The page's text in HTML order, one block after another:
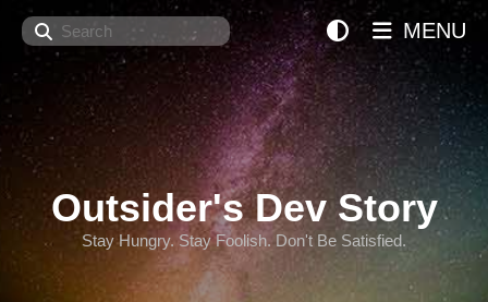
Search
Outsider's Dev Story
Stay Hungry. Stay Foolish. Don't Be Satisfied.
MENU